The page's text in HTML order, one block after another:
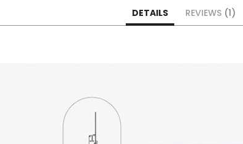
DETAILS REVIEWS 1